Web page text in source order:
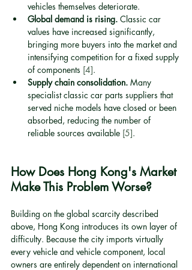
vehicles themselves deteriorate.
Global demand is rising. Classic car
values have increased significantly,
bringing more buyers into the market and
intensifying competition for a fixed supply
of components [4].
Supply chain consolidation. Many
specialist classic car parts suppliers that
served niche models have closed or been
absorbed, reducing the number of
reliable sources available [5].
How Does Hong Kong's Market
Make This Problem Worse?
Building on the global scarcity described
above, Hong Kong introduces its own layer of
difficulty. Because the city imports virtually
every vehicle and vehicle component, local
owners are entirely dependent on international